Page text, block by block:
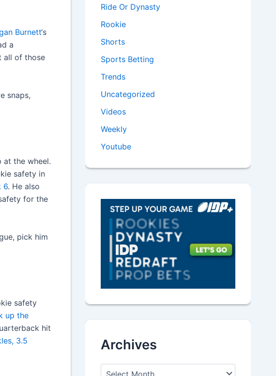
Burnett‘s
a
all of those
snaps,
at the wheel.
safety in
6. He also
for the
pick him
safety
up the
hit
3.5
Ride Or Dynasty
Rookie
Shorts
Sports Betting
Trends
Uncategorized
Videos
Weekly
Youtube
Archives